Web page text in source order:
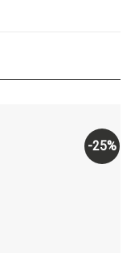
-25%